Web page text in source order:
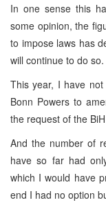
In one sense this
some opinion, the
to impose laws has
will continue to do so.
This year, I have
Bonn Powers to
the request of the
And the number of
have so far had
which I would have
end I had no option